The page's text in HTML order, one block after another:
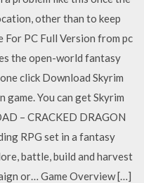
other than to keep
For PC Full Version from pc
the open-world fantasy
click Download Skyrim
game. You can get Skyrim
– CRACKED DRAGON
RPG set in a fantasy
battle, build and harvest
or… Game Overview […]